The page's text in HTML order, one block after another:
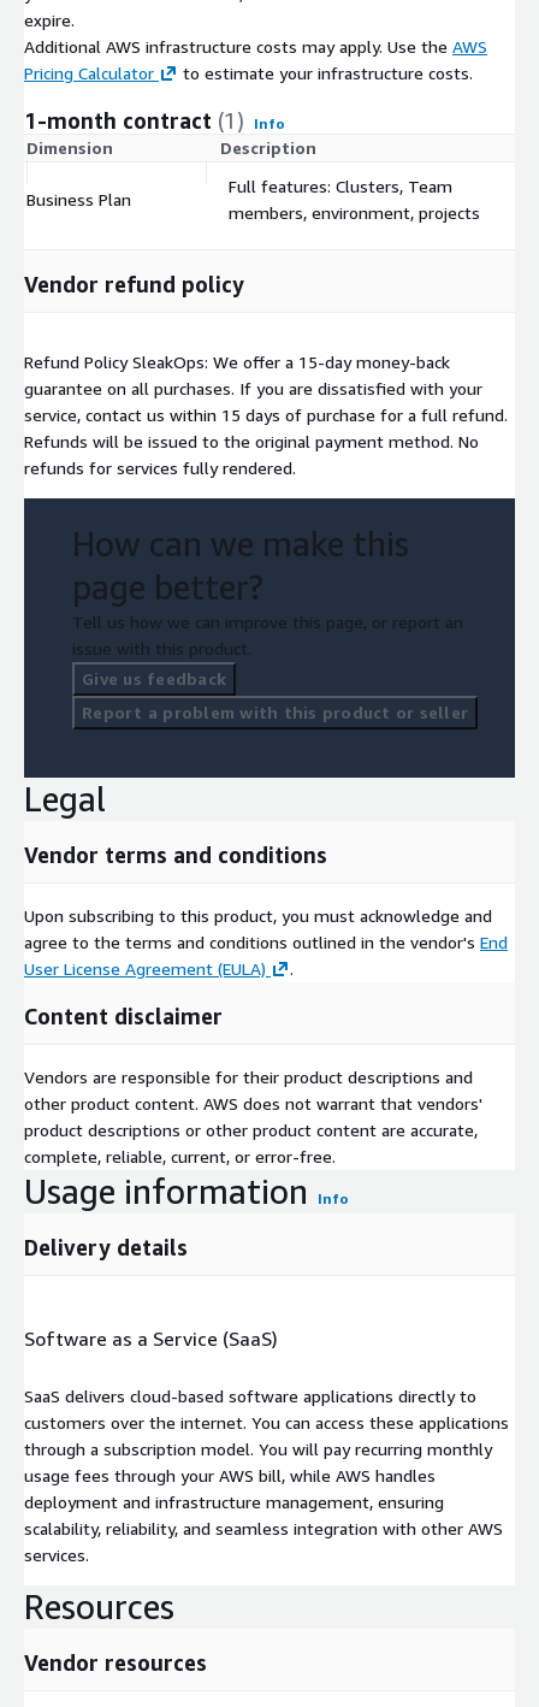
expire.
Additional AWS infrastructure costs may apply. Use the AWS
Pricing Calculator
to estimate your infrastructure costs.
1-month contract (1) Info
Dimension Description
Business Plan
Full features: Clusters, Team
members, environment, projects
Vendor refund policy
Refund Policy SleakOps: We offer a 15-day money-back
guarantee on all purchases. If you are dissatisfied with your
service, contact us within 15 days of purchase for a full refund.
Refunds will be issued to the original payment method. No
refunds for services fully rendered.
How can we make this
page better?
Tell us how we can improve this page, or report an
issue with this product.
Give us feedback
Report a problem with this product or seller
Legal
Vendor terms and conditions
Upon subscribing to this product, you must acknowledge and
agree to the terms and conditions outlined in the vendor's End
User License Agreement (EULA)
.
Content disclaimer
Vendors are responsible for their product descriptions and
other product content. AWS does not warrant that vendors'
product descriptions or other product content are accurate,
complete, reliable, current, or error-free.
Usage information Info
Delivery details
Software as a Service (SaaS)
SaaS delivers cloud-based software applications directly to
customers over the internet. You can access these applications
through a subscription model. You will pay recurring monthly
usage fees through your AWS bill, while AWS handles
deployment and infrastructure management, ensuring
scalability, reliability, and seamless integration with other AWS
services.
Resources
Vendor resources